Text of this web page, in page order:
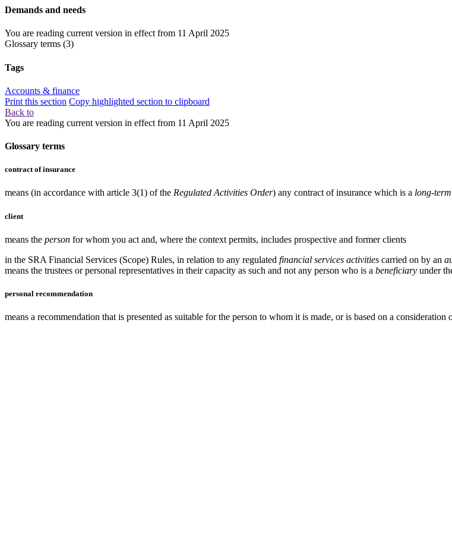
Demands and needs
You are reading current version in effect from 11 April 2025
Glossary terms (3)
Tags
Accounts & finance
Print this section Copy highlighted section to clipboard
Back to
You are reading current version in effect from 11 April 2025
Glossary terms
contract of insurance
means (in accordance with article 3(1) of the Regulated Activities Order) any contract of insurance which is a long-
client
means the person for whom you act and, where the context permits, includes prospective and former clients
in the SRA Financial Services (Scope) Rules, in relation to any regulated financial services activities carried on by an
means the trustees or personal representatives in their capacity as such and not any person who is a beneficiary under
personal recommendation
means a recommendation that is presented as suitable for the person to whom it is made, or is based on a consideration